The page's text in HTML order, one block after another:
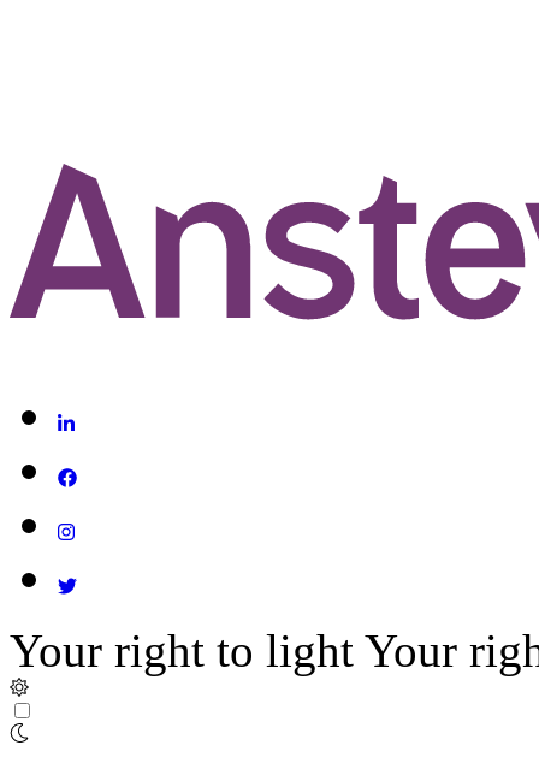
Your right to light Your